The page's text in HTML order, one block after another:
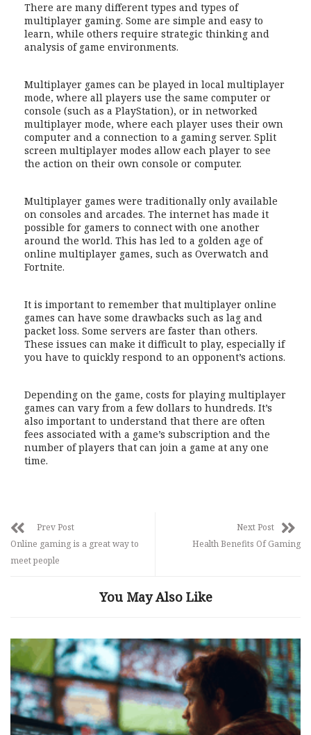
There are many different types and types of
multiplayer gaming. Some are simple and easy to
learn, while others require strategic thinking and
analysis of game environments.
Multiplayer games can be played in local multiplayer
mode, where all players use the same computer or
console (such as a PlayStation), or in networked
multiplayer mode, where each player uses their own
computer and a connection to a gaming server. Split
screen multiplayer modes allow each player to see
the action on their own console or computer.
Multiplayer games were traditionally only available
on consoles and arcades. The internet has made it
possible for gamers to connect with one another
around the world. This has led to a golden age of
online multiplayer games, such as Overwatch and
Fortnite.
It is important to remember that multiplayer online
games can have some drawbacks such as lag and
packet loss. Some servers are faster than others.
These issues can make it difficult to play, especially if
you have to quickly respond to an opponent’s actions.
Depending on the game, costs for playing multiplayer
games can vary from a few dollars to hundreds. It’s
also important to understand that there are often
fees associated with a game’s subscription and the
number of players that can join a game at any one
time.
Prev Post
Online gaming is a great way to
meet people
Next Post
Health Benefits Of Gaming
You May Also Like